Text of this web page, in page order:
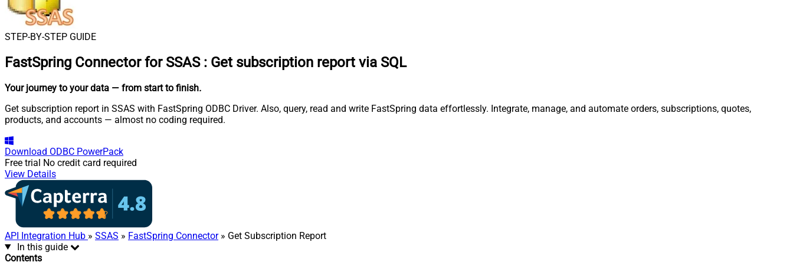
STEP-BY-STEP GUIDE
FastSpring Connector for SSAS : Get subscription report via SQL
Your journey to your data — from start to finish.
Get subscription report in SSAS with FastSpring ODBC Driver. Also, query, read and write FastSpring data effortlessly. Integrate, manage, and automate orders, subscriptions, quotes,
products, and accounts — almost no coding required.
Download ODBC PowerPack
Free trial No credit card required
View Details
API Integration Hub » SSAS » FastSpring Connector» Get Subscription Report
In this guide
Contents